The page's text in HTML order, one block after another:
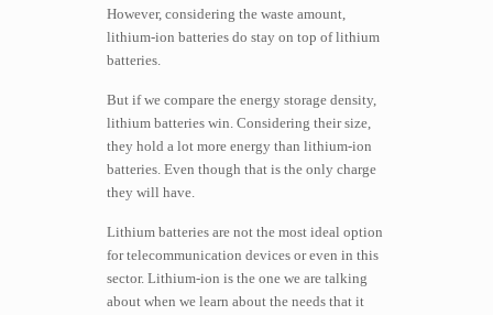
However, considering the waste amount,
lithium-ion batteries do stay on top of lithium
batteries.
But if we compare the energy storage density,
lithium batteries win. Considering their size,
they hold a lot more energy than lithium-ion
batteries. Even though that is the only charge
they will have.
Lithium batteries are not the most ideal option
for telecommunication devices or even in this
sector. Lithium-ion is the one we are talking
about when we learn about the needs that it